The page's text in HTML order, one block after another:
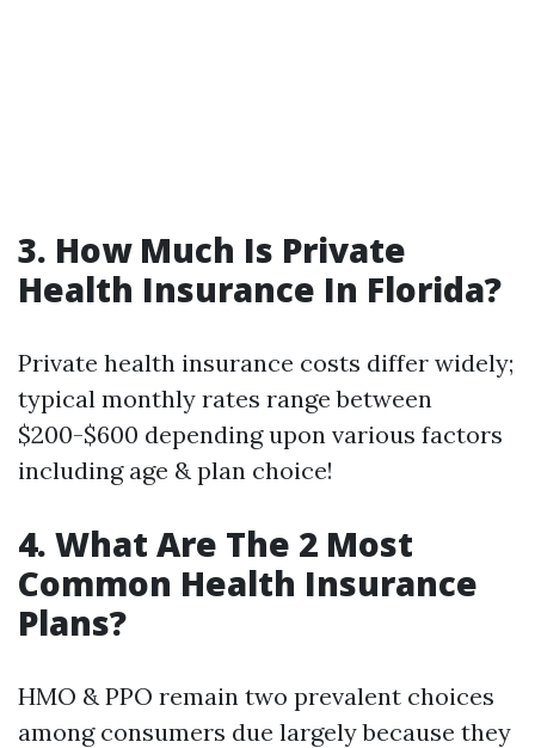
3. How Much Is Private
Health Insurance In Florida?
Private health insurance costs differ widely;
typical monthly rates range between
$200-$600 depending upon various factors
including age & plan choice!
4. What Are The 2 Most
Common Health Insurance
Plans?
HMO & PPO remain two prevalent choices
among consumers due largely because they